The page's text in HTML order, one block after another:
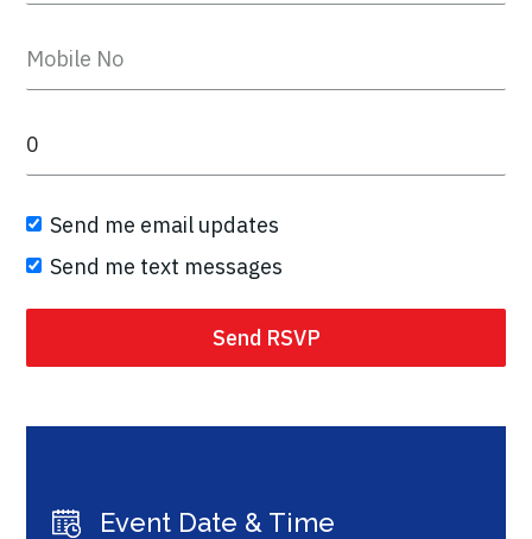
Send me email updates
Send me text messages
Event Date & Time